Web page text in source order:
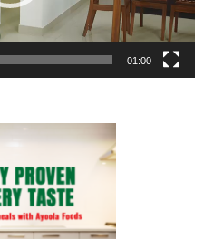
01:00